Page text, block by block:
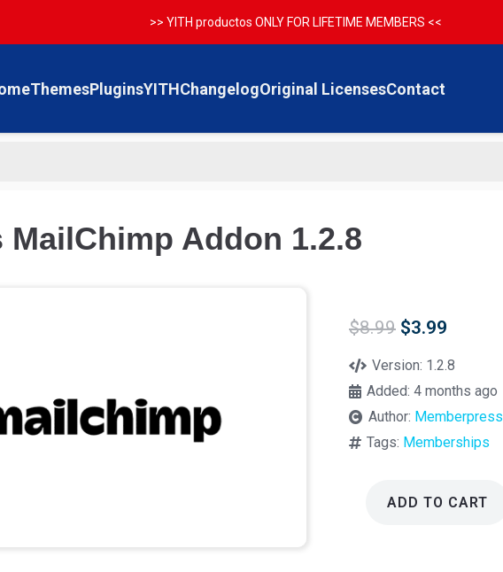
>> YITH productos ONLY FOR LIFETIME MEMBERS <<
ThemesPluginsYITHChangelogOriginal LicensesContact
MailChimp Addon 1.2.8
$8.99 Original
was:
$8.99.
$3.99
is:
$3.99.
Version: 1.2.8
Added:4 months ago
Author: Memberpress
Tags: Memberships
Memberpress
ADD TO CART